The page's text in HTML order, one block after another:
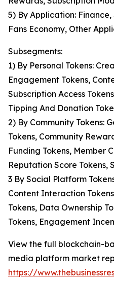
5) By Application:
Fans Economy, Other
Subsegments:
1) By Personal Tokens:
Engagement Tokens,
Subscription Access
Tipping And Donation
2) By Community Tokens:
Tokens, Community
Funding Tokens, Member
Reputation Score Tokens,
3 By Social Platform
Content Interaction
Tokens, Data Ownership
Tokens, Engagement
View the full blockchain-
media platform market
https://